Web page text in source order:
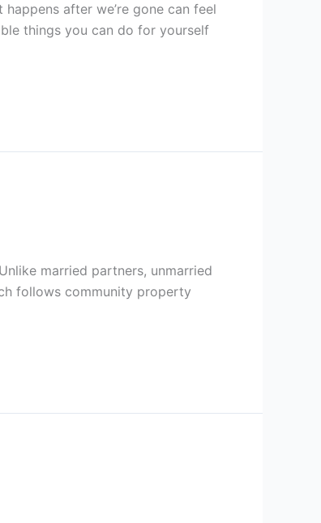
after we’re gone can feel
things you can do for yourself
married partners, unmarried
follows community property